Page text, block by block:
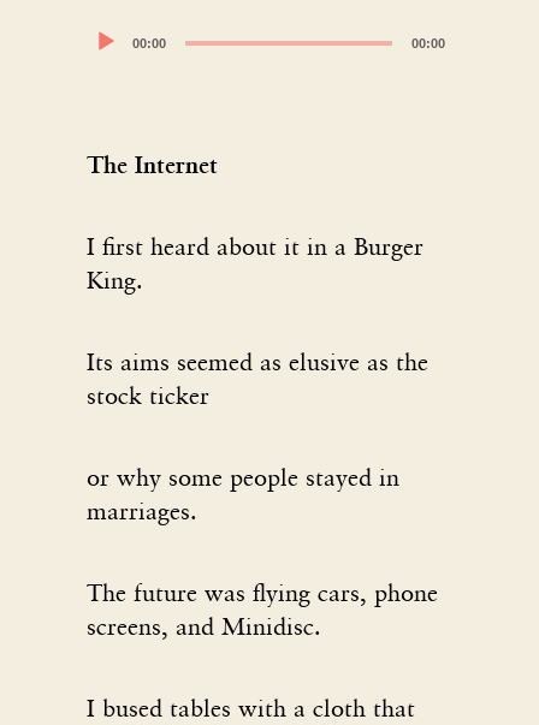
Audio00:00 00:00
The Internet
I first heard about it in a Burger
King.
Its aims seemed as elusive as the
stock ticker
or why some people stayed in
marriages.
The future was flying cars, phone
screens, and Minidisc.
I bused tables with a cloth that